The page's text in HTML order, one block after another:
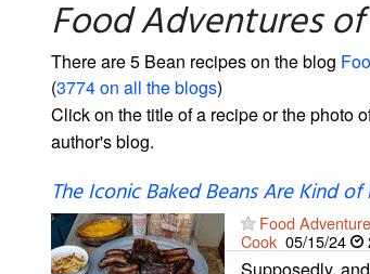
Food Adventures
There are 5 Bean recipes on the blog
(3774 on all the blogs)
Click on the title of a recipe or the photo
author's blog.
The Iconic Baked Beans Are Kind of
Food
Cook 05/15/24
Supposedly,